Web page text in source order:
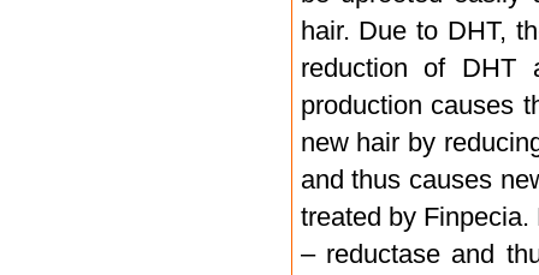
hair. Due to DHT,
reduction of DHT
production causes
new hair by
and thus causes
treated by
– reductase and